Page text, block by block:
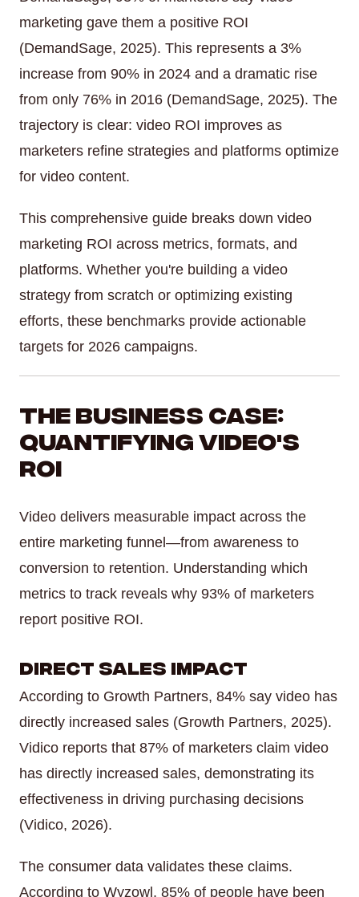
marketing gave them a positive ROI
(DemandSage, 2025). This represents a 3%
increase from 90% in 2024 and a dramatic rise
from only 76% in 2016 (DemandSage, 2025). The
trajectory is clear: video ROI improves as
marketers refine strategies and platforms optimize
for video content.
This comprehensive guide breaks down video
marketing ROI across metrics, formats, and
platforms. Whether you're building a video
strategy from scratch or optimizing existing
efforts, these benchmarks provide actionable
targets for 2026 campaigns.
The Business Case:
Quantifying Video's
ROI
Video delivers measurable impact across the
entire marketing funnel—from awareness to
conversion to retention. Understanding which
metrics to track reveals why 93% of marketers
report positive ROI.
Direct Sales Impact
According to Growth Partners, 84% say video has
directly increased sales (Growth Partners, 2025).
Vidico reports that 87% of marketers claim video
has directly increased sales, demonstrating its
effectiveness in driving purchasing decisions
(Vidico, 2026).
The consumer data validates these claims.
According to Wyzowl, 85% of people have been